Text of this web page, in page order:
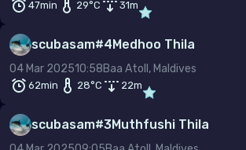
47min 29°C 31m
scubasam#4Medhoo Thila
04 Mar 202510:58Baa Atoll, Maldives
62min 28°C 22m
scubasam#3Muthfushi Thila